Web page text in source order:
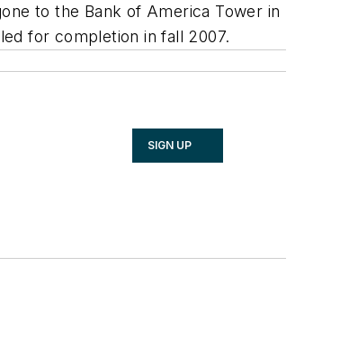
to the Bank of America Tower in
for completion in fall 2007.
SIGN UP